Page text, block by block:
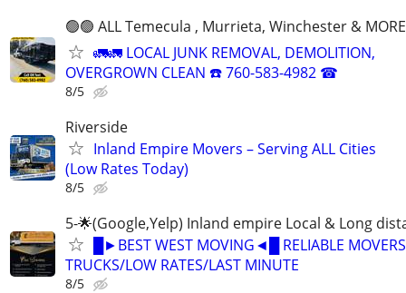
🟢🟢 ALL Temecula , Murrieta, Winchester &
🚛🚛 LOCAL JUNK REMOVAL, DEMOLITION,
OVERGROWN CLEAN ☎️ 760-583-4982 ☎
8/5
Riverside
Inland Empire Movers – Serving ALL Cities
(Low Rates Today)
8/5
5-🌟(Google,Yelp) Inland empire Local & Long
█►BEST WEST MOVING◄█ RELIABLE
TRUCKS/LOW RATES/LAST MINUTE
8/5